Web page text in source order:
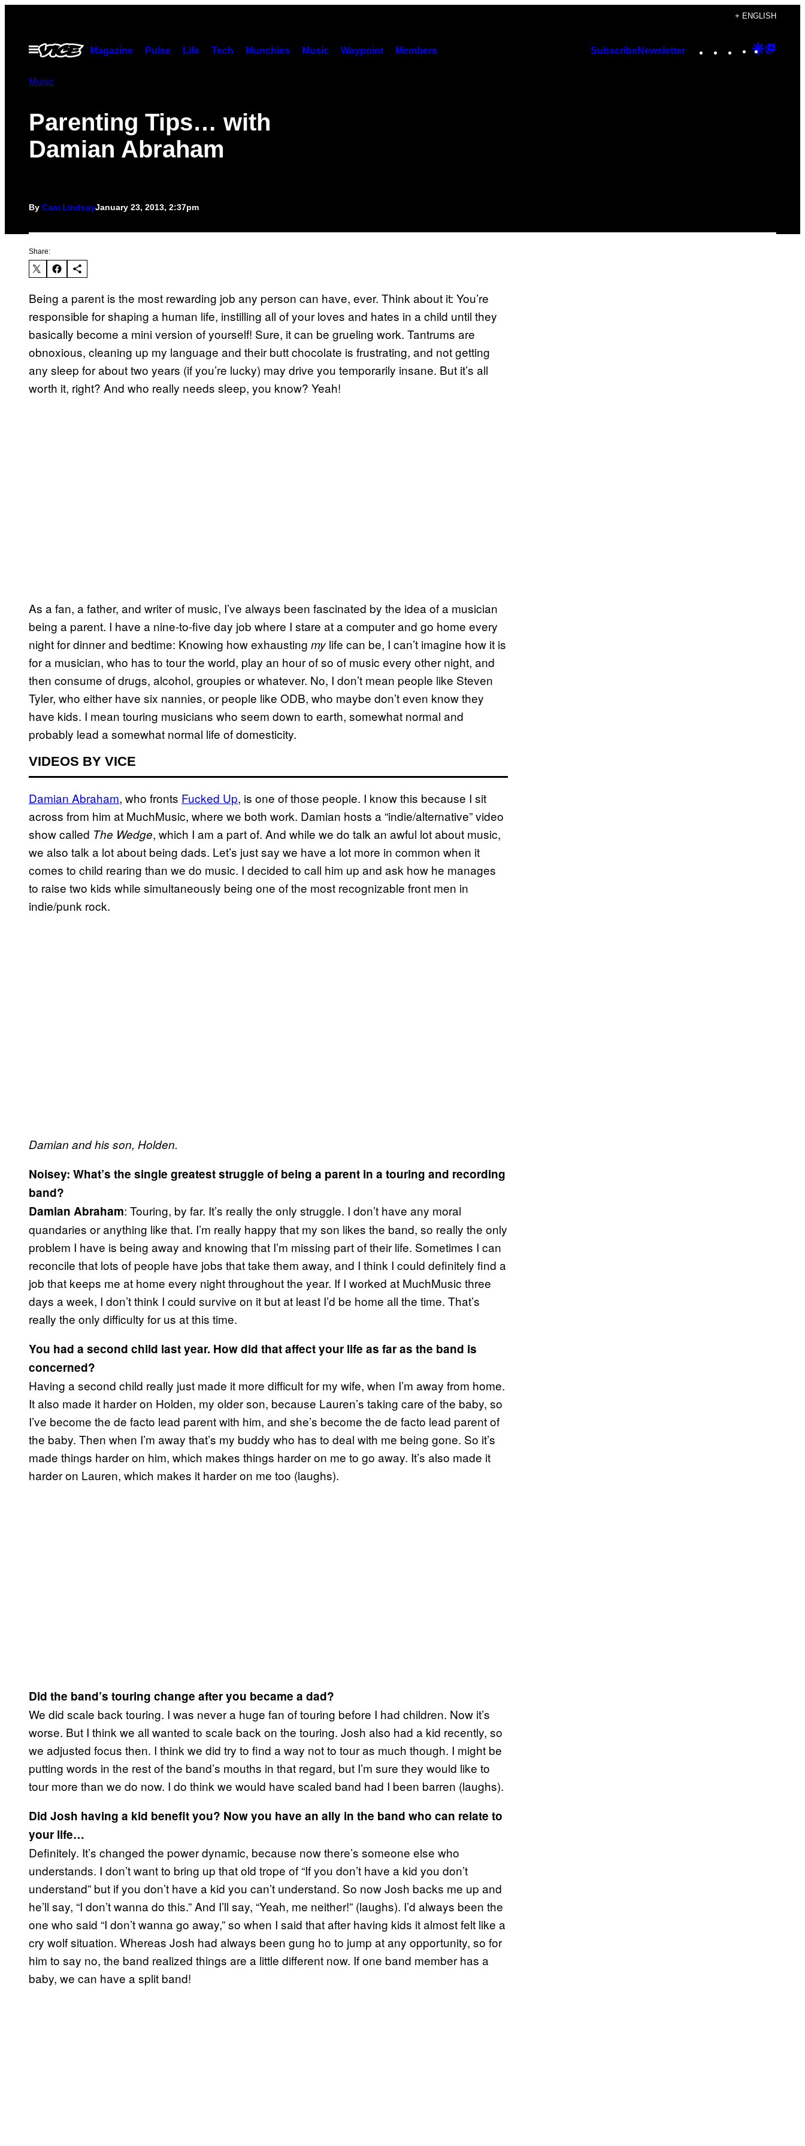
content
+ ENGLISH
Open
Menu
Magazine Pulse Life Tech Munchies Music Waypoint Members SubscribeNewsletter Instagram
TikTok
YouTube
Google
Music
Parenting Tips… with
Damian Abraham
By Cam LindsayJanuary 23, 2013, 2:37pm
Share:
Being a parent is the most rewarding job any person can have, ever. Think about it: You’re
responsible for shaping a human life, instilling all of your loves and hates in a child until they
basically become a mini version of yourself! Sure, it can be grueling work. Tantrums are
obnoxious, cleaning up my language and their butt chocolate is frustrating, and not getting
any sleep for about two years (if you’re lucky) may drive you temporarily insane. But it’s all
worth it, right? And who really needs sleep, you know? Yeah!
As a fan, a father, and writer of music, I’ve always been fascinated by the idea of a musician
being a parent. I have a nine-to-five day job where I stare at a computer and go home every
night for dinner and bedtime: Knowing how exhausting my life can be, I can’t imagine how it is
for a musician, who has to tour the world, play an hour of so of music every other night, and
then consume of drugs, alcohol, groupies or whatever. No, I don’t mean people like Steven
Tyler, who either have six nannies, or people like ODB, who maybe don’t even know they
have kids. I mean touring musicians who seem down to earth, somewhat normal and
probably lead a somewhat normal life of domesticity.
VIDEOS BY VICE
Damian Abraham, who fronts Fucked Up, is one of those people. I know this because I sit
across from him at MuchMusic, where we both work. Damian hosts a “indie/alternative” video
show called The Wedge, which I am a part of. And while we do talk an awful lot about music,
we also talk a lot about being dads. Let’s just say we have a lot more in common when it
comes to child rearing than we do music. I decided to call him up and ask how he manages
to raise two kids while simultaneously being one of the most recognizable front men in
indie/punk rock.
Damian and his son, Holden.
Noisey: What’s the single greatest struggle of being a parent in a touring and recording
band?
Damian Abraham: Touring, by far. It’s really the only struggle. I don’t have any moral
quandaries or anything like that. I’m really happy that my son likes the band, so really the only
problem I have is being away and knowing that I’m missing part of their life. Sometimes I can
reconcile that lots of people have jobs that take them away, and I think I could definitely find a
job that keeps me at home every night throughout the year. If I worked at MuchMusic three
days a week, I don’t think I could survive on it but at least I’d be home all the time. That’s
really the only difficulty for us at this time.
You had a second child last year. How did that affect your life as far as the band is
concerned?
Having a second child really just made it more difficult for my wife, when I’m away from home.
It also made it harder on Holden, my older son, because Lauren’s taking care of the baby, so
I’ve become the de facto lead parent with him, and she’s become the de facto lead parent of
the baby. Then when I’m away that’s my buddy who has to deal with me being gone. So it’s
made things harder on him, which makes things harder on me to go away. It’s also made it
harder on Lauren, which makes it harder on me too (laughs).
Did the band’s touring change after you became a dad?
We did scale back touring. I was never a huge fan of touring before I had children. Now it’s
worse. But I think we all wanted to scale back on the touring. Josh also had a kid recently, so
we adjusted focus then. I think we did try to find a way not to tour as much though. I might be
putting words in the rest of the band’s mouths in that regard, but I’m sure they would like to
tour more than we do now. I do think we would have scaled band had I been barren (laughs).
Did Josh having a kid benefit you? Now you have an ally in the band who can relate to
your life…
Definitely. It’s changed the power dynamic, because now there’s someone else who
understands. I don’t want to bring up that old trope of “If you don’t have a kid you don’t
understand” but if you don’t have a kid you can’t understand. So now Josh backs me up and
he’ll say, “I don’twanna do this.” And I’ll say, “Yeah, me neither!” (laughs). I’d always been the
one who said “I don’twanna go away,” so when I said that after having kids it almost felt like a
cry wolf situation. Whereas Josh had always been gung ho to jump at any opportunity, so for
him to say no, the band realized things are a little different now. If one band member has a
baby, we can have a split band!